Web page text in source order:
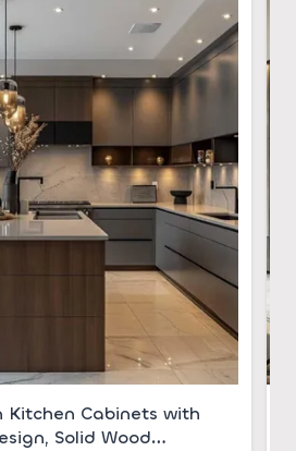
Kitchen Cabinets with
Solid Wood